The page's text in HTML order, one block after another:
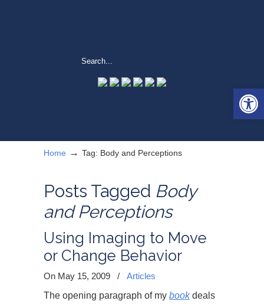
Home → Tag: Body and Perceptions
Posts Tagged Body
and Perceptions
Using Imaging to Move
or Change Behavior
On May 15, 2009 /
Articles
The opening paragraph of my bookdeals